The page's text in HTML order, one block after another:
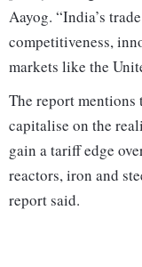
Aayog. “India’s
competitiveness,
markets like the
The report
capitalise on the
gain a tariff edge
reactors, iron and
report said.